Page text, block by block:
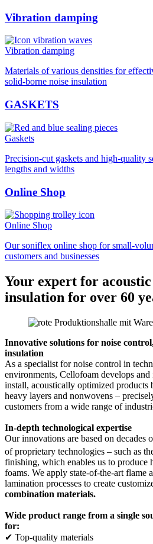
Vibration damping
Vibration damping
Materials of various densities for
solid-borne noise insulation
GASKETS
Gaskets
Precision-cut gaskets and high-quality
lengths and widths
Online Shop
Online Shop
Our soniflex online shop for small-
customers and businesses
Your expert for
insulation for over 60
Innovative solutions for noise
insulation
As a specialist for noise control in
environments, Cellofoam develops and
install, acoustically optimized products
heavy layers and nonwovens –
customers from a wide range of
In-depth technological expertise
Our innovations are based on decades
of proprietary technologies – such as
finishing, which enables us to produce
foams. We apply state-of-the-art flame
lamination processes to create
combination materials.
Wide product range from a single
for:
✔ Top-quality materials